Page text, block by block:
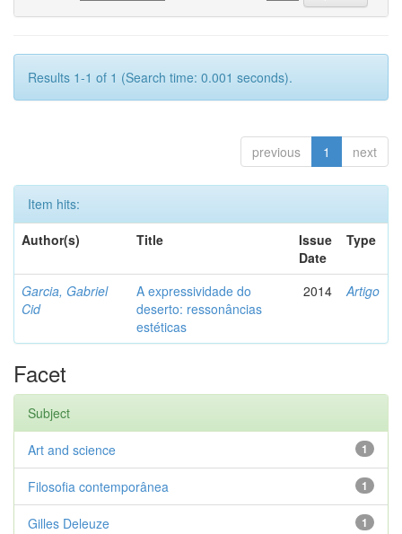
Results 1-1 of 1 (Search time: 0.001 seconds).
previous 1 next
Item hits:
Author(s)
Title
Issue
Date
Type
Garcia, Gabriel
Cid
A expressividade do
deserto: ressonâncias
estéticas
2014 Artigo
Facet
Subject
1
Art and science
1
Filosofia contemporânea
1
Gilles Deleuze